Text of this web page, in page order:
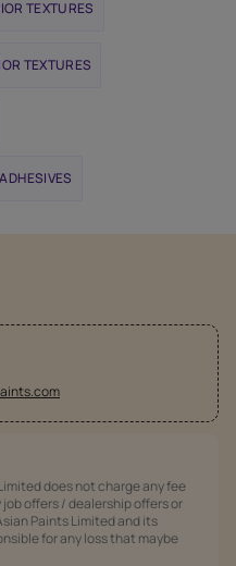
TEXTURES
TEXTURES
ADHESIVES
does not charge any fee
offers / dealership offers or
Paints Limited and its
for any loss that maybe